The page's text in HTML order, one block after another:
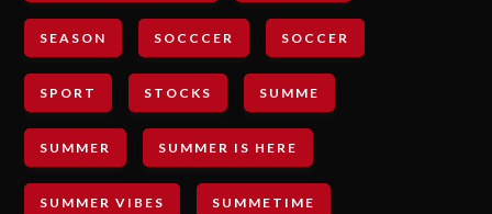
SEASON SOCCCER SOCCER
SPORT STOCKS SUMME
SUMMER SUMMER IS HERE
SUMMER VIBES SUMMETIME